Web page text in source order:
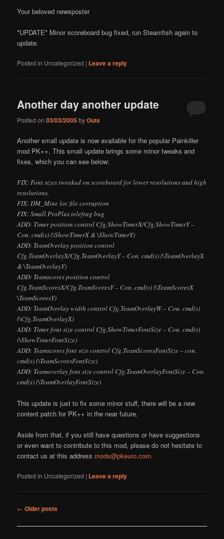
Your beloved newsposter
*UPDATE* Minor scoreboard bug fixed, run Steamfish again to
update.
Posted in Uncategorized | Leave a reply
Another day another update
Posted on03/03/2005byOuts
Another small update is now available for the popular Painkiller
mod PK++. This small update brings some minor tweaks and
fixes, which you can see below:
FIX: Font sizes tweaked on scoreboard forlowerresolutions andhigh
resolutions.
FIX: DM_Mine loc file corruption
FIX: Small ProPlus telefrag bug
ADD: Timer position control Cfg.ShowTimerX/Cfg.ShowTimerY –
Con. cmd(s) (\ShowTimerX & \ShowTimerY)
ADD: TeamOverlay position control
Cfg.TeamOverlayX/Cfg.TeamOverlayY – Con. cmd(s) (\TeamOverlayX
& \TeamOverlayY)
ADD: Teamscores position control
Cfg.TeamScoresX/Cfg.TeamScoresY – Con. cmd(s) (\TeamScoresX
\TeamScoresY)
ADD: TeamOverlay width control Cfg.TeamOverlayW – Con. cmd(s)
(\Cfg.TeamOverlayX)
ADD: Timer font size control Cfg.ShowTimerFontSize – Con. cmd(s)
(\ShowTimerFontSize)
ADD: Teamscores font size control Cfg.TeamScoresFontSize – con.
cmd(s) (\TeamScoresFontSize)
ADD: Teamoverlay font size control Cfg.TeamOverlayFontSize – Con.
cmd(s) (\TeamOverlayFontSize)
This update is just to fix some minor stuff, there will be a new
content patch for PK++ in the near future.
Aside from that, if you still have questions or have suggestions
or even want to contribute to this mod, please do not hesitate to
contact us at this address mods@pkeuro.com.
Posted in Uncategorized | Leave a reply
Post
← Older posts